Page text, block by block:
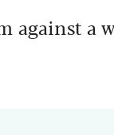
against a